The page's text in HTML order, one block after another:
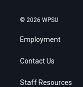
© 2026 WPSU
Employment
Contact Us
Staff Resources